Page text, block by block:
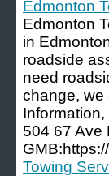
Edmonton
Edmonton
in
roadside
need
change, we
504 67 Ave
Towing